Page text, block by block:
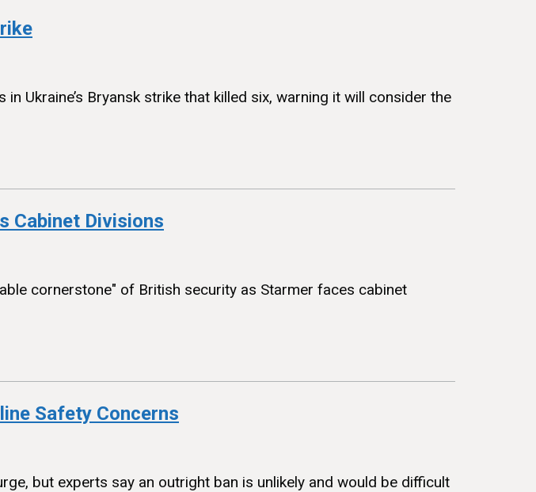
Ukraine’s Bryansk strike that killed six, warning it will consider the
Cabinet Divisions
cornerstone" of British security as Starmer faces cabinet
Safety Concerns
but experts say an outright ban is unlikely and would be difficult